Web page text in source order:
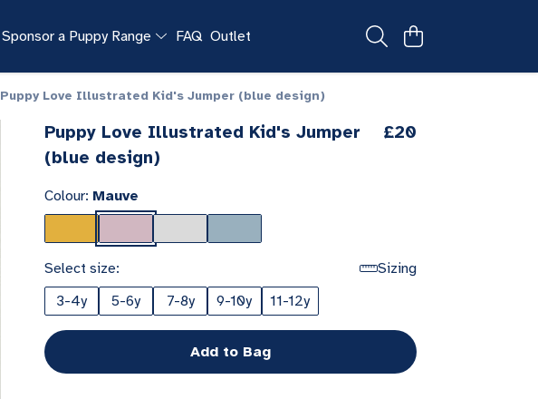
Sponsor a Puppy Range FAQ Outlet
Puppy Love Illustrated Kid's Jumper (blue design)
Puppy Love Illustrated Kid's Jumper
(blue design)
£20
Colour: Mauve
Select size:
Sizing
3-4y
5-6y 7-8y 9-10y 11-12y
Add to Bag